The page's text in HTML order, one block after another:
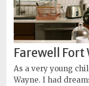
Farewell Fort
As a very young
Wayne. I had